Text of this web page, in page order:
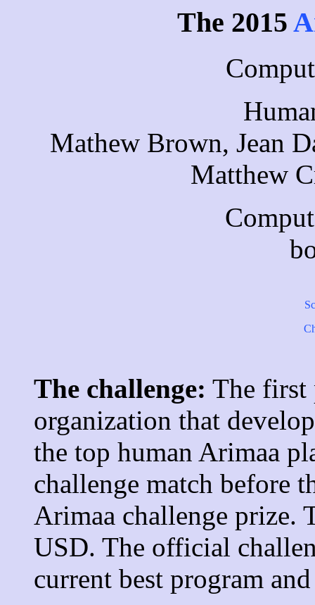
The 2015
Mathew Brown, Jean
Matthew
The challenge: The first
organization that
the top human Arimaa
challenge match before
Arimaa challenge prize.
USD. The official
current best program